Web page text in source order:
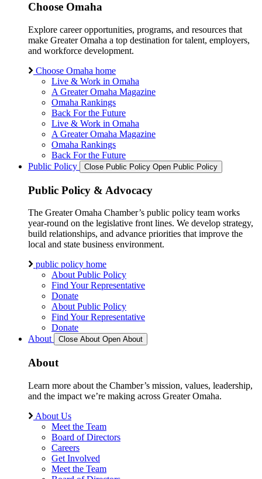
Choose Omaha
Explore career opportunities, programs, and resources that
make Greater Omaha a top destination for talent, employers,
and workforce development.
Choose Omaha home
Live & Work in Omaha
A Greater Omaha Magazine
Omaha Rankings
Back For the Future
Live & Work in Omaha
A Greater Omaha Magazine
Omaha Rankings
Back For the Future
Public Policy
Close Public Policy Open Public Policy
Public Policy & Advocacy
The Greater Omaha Chamber’s public policy team works
year-round on the legislative front lines. We develop strategy,
build relationships, and advance priorities that improve the
local and state business environment.
public policy home
About Public Policy
Find Your Representative
Donate
About Public Policy
Find Your Representative
Donate
About
Close About Open About
About
Learn more about the Chamber’s mission, values, leadership,
and the impact we’re making across Greater Omaha.
About Us
Meet the Team
Board of Directors
Careers
Get Involved
Meet the Team